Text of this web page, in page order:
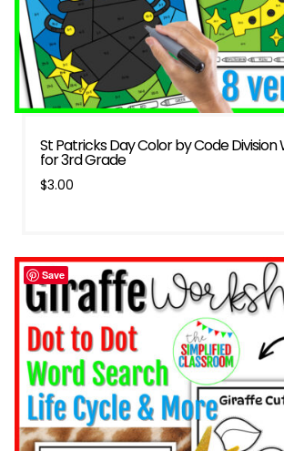
St Patricks Day Color by Code
for 3rd Grade
$3.00
Save